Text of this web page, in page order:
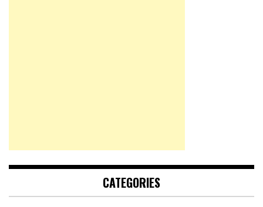
CATEGORIES